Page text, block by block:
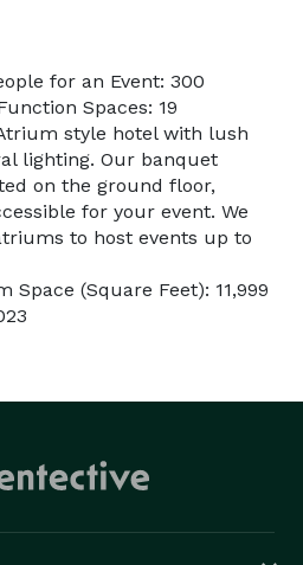
for an Event: 300
Spaces: 19
style hotel with lush
lighting. Our banquet
on the ground floor,
for your event. We
to host events up to
Space (Square Feet): 11,999